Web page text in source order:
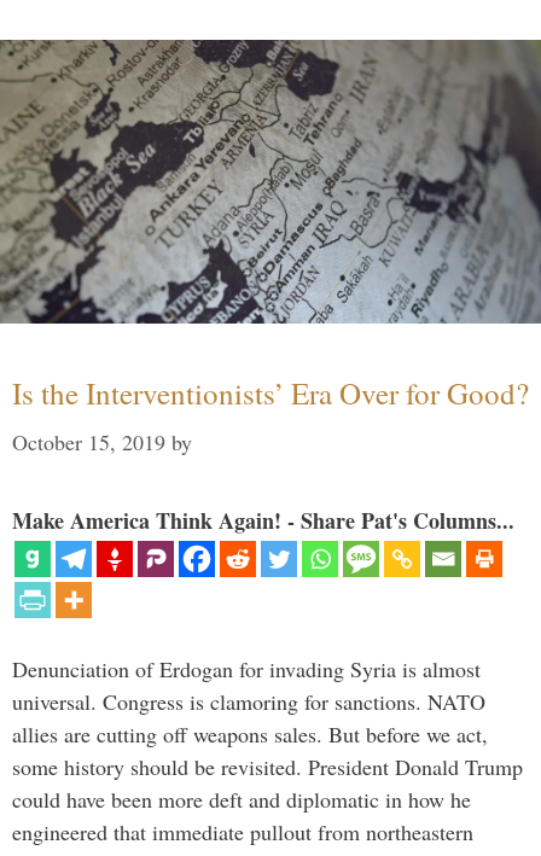
Is the Interventionists’ Era Over for Good?
October 15, 2019 by
Make America Think Again! - Share Pat's Columns...
Denunciation of Erdogan for invading Syria is almost
universal. Congress is clamoring for sanctions. NATO
allies are cutting off weapons sales. But before we act,
some history should be revisited. President Donald Trump
could have been more deft and diplomatic in how he
engineered that immediate pullout from northeastern